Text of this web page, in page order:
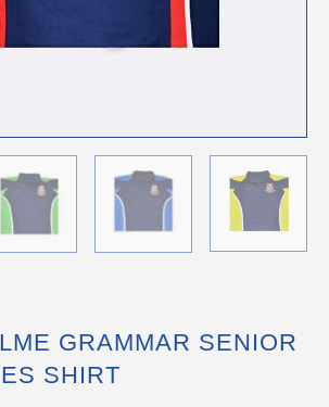
GRAMMAR SENIOR
SHIRT